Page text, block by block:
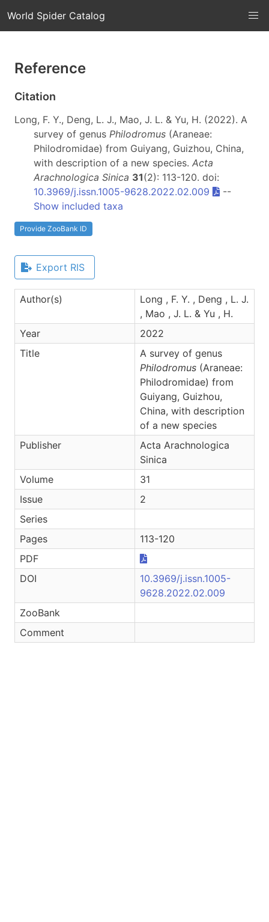
World Spider Catalog
Reference
Citation
Long, F. Y., Deng, L. J., Mao, J. L. & Yu, H. (2022). A
survey of genus Philodromus (Araneae:
Philodromidae) from Guiyang, Guizhou, China,
with description of a new species. Acta
Arachnologica Sinica 31(2): 113-120. doi:
10.3969/j.issn.1005-9628.2022.02.009
--
Show included taxa
Provide ZooBank ID
Export RIS
Author(s)
Long , F. Y. , Deng , L. J.
, Mao , J. L. & Yu , H.
Year
2022
Title
A survey of genus
Philodromus (Araneae:
Philodromidae) from
Guiyang, Guizhou,
China, with description
of a new species
Publisher
Acta Arachnologica
Sinica
Volume
31
Issue
2
Series
Pages
113-120
PDF
DOI
10.3969/j.issn.1005-
9628.2022.02.009
ZooBank
Comment